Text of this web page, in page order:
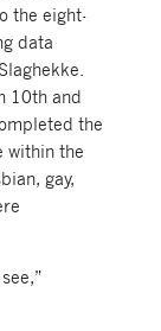
the eight-
data
10th and
the
within the
gay,